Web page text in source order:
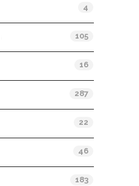
4
105
16
287
22
46
183